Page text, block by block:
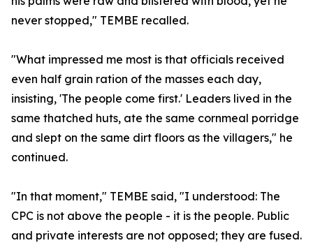
never stopped," TEMBE recalled.
"What impressed me most is that officials received
even half grain ration of the masses each day,
insisting, 'The people come first.' Leaders lived in the
same thatched huts, ate the same cornmeal porridge
and slept on the same dirt floors as the villagers," he
continued.
"In that moment," TEMBE said, "I understood: The
CPC is not above the people - it is the people. Public
and private interests are not opposed; they are fused.